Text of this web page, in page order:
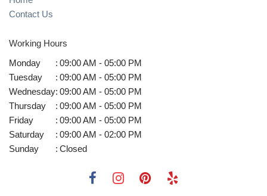
Contact Us
Working Hours
Monday
: 09:00 AM - 05:00 PM
Tuesday
: 09:00 AM - 05:00 PM
Wednesday: 09:00 AM - 05:00 PM
Thursday
: 09:00 AM - 05:00 PM
Friday
: 09:00 AM - 05:00 PM
Saturday
: 09:00 AM - 02:00 PM
Sunday
: Closed